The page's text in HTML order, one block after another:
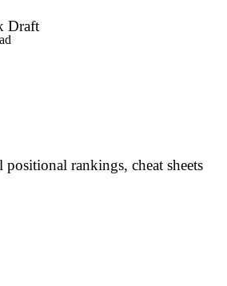
Draft
rankings, cheat sheets